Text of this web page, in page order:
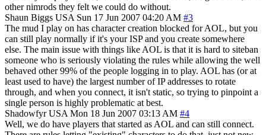
other nimrods they felt we could do without.
Shaun Biggs USA Sun 17 Jun 2007 04:20 AM #3
The mud I play on has character creation blocked for AOL, but you
can still play normally if it's your ISP and you create somewhere
else. The main issue with things like AOL is that it is hard to siteban
someone who is seriously violating the rules while allowing the well
behaved other 99% of the people logging in to play. AOL has (or at
least used to have) the largest number of IP addresses to rotate
through, and when you connect, it isn't static, so trying to pinpoint a
single person is highly problematic at best.
Shadowfyr USA Mon 18 Jun 2007 03:13 AM #4
Well, we do have players that started as AOL and can still connect.